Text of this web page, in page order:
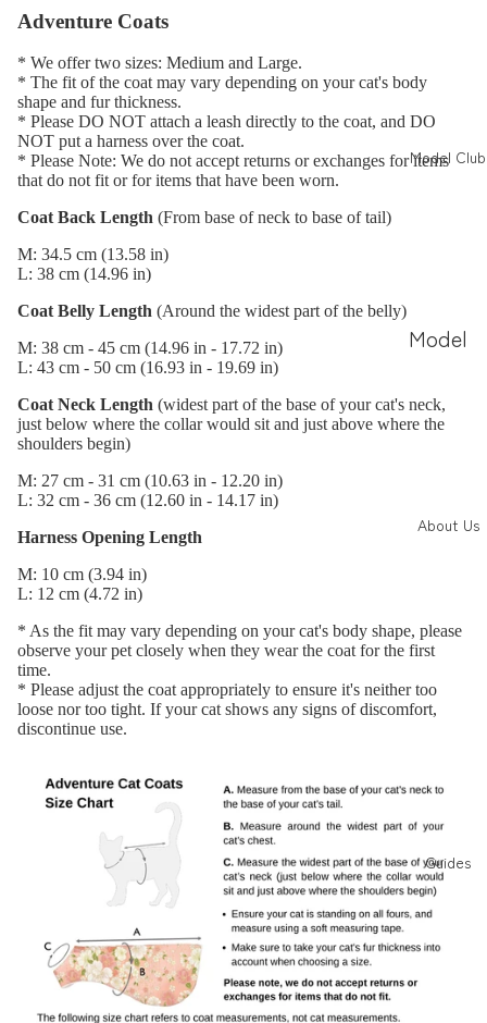
り方
愛され
PR投稿
Feature
ねこ撰
(JP)
Photo
Gallery
Model Club
Model
(JP)
Photo
Club
(JP)
ンペー
ン
About Us
Guides
Adventure Coats
* We offer two sizes: Medium and Large.
* The fit of the coat may vary depending on your cat's body
shape and fur thickness.
* Please DO NOT attach a leash directly to the coat, and DO
NOT put a harness over the coat.
* Please Note: We do not accept returns or exchanges for items
that do not fit or for items that have been worn.
Coat Back Length (From base of neck to base of tail)
M: 34.5 cm (13.58 in)
L: 38 cm (14.96 in)
Coat Belly Length (Around the widest part of the belly)
M: 38 cm - 45 cm (14.96 in - 17.72 in)
L: 43 cm - 50 cm (16.93 in - 19.69 in)
Coat Neck Length (widest part of the base of your cat's neck,
just below where the collar would sit and just above where the
shoulders begin)
M: 27 cm - 31 cm (10.63 in - 12.20 in)
L: 32 cm - 36 cm (12.60 in - 14.17 in)
Harness Opening Length
M: 10 cm (3.94 in)
L: 12 cm (4.72 in)
* As the fit may vary depending on your cat's body shape, please
observe your pet closely when they wear the coat for the first
time.
* Please adjust the coat appropriately to ensure it's neither too
loose nor too tight. If your cat shows any signs of discomfort,
discontinue use.